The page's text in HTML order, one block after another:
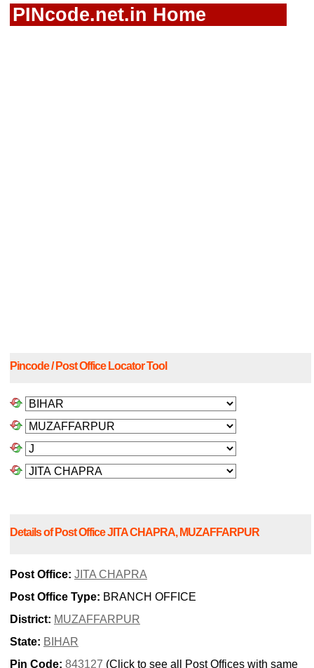
PINcode.net.in Home
Pincode / Post Office Locator Tool
Details of Post Office JITA CHAPRA, MUZAFFARPUR
Post Office: JITA CHAPRA
Post Office Type: BRANCH OFFICE
District: MUZAFFARPUR
State: BIHAR
Pin Code: 843127 (Click to see all Post Offices with same